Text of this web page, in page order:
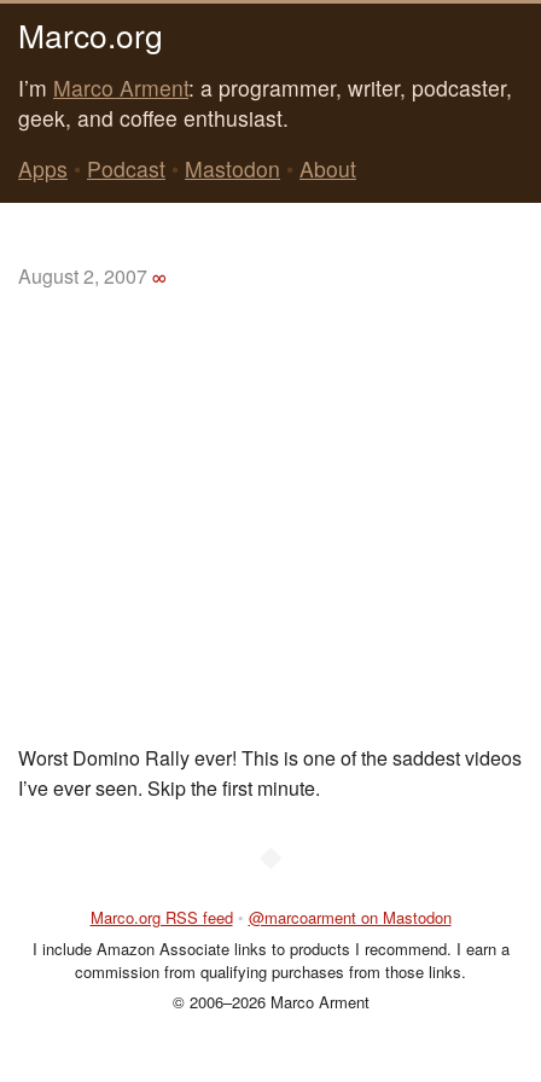
Marco.org
I’m Marco Arment: a programmer, writer, podcaster,
geek, and coffee enthusiast.
Apps • Podcast • Mastodon • About
August 2, 2007∞
Worst Domino Rally ever! This is one of the saddest videos
I’ve ever seen. Skip the first minute.
Marco.org RSS feed • @marcoarment on Mastodon
I include Amazon Associate links to products I recommend. I earn a
commission from qualifying purchases from those links.
© 2006–2026 Marco Arment